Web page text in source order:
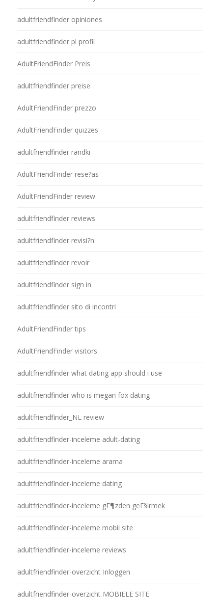
adultfriendfinder opiniones
adultfriendfinder pl profil
AdultFriendFinder Preis
adultfriendfinder preise
AdultFriendFinder prezzo
AdultFriendFinder quizzes
adultfriendfinder randki
AdultFriendFinder rese?as
AdultFriendFinder review
adultfriendfinder reviews
adultfriendfinder revisi?n
adultfriendfinder revoir
adultfriendfinder sign in
adultfriendfinder sito di incontri
AdultFriendFinder tips
AdultFriendFinder visitors
adultfriendfinder what dating app should i use
adultfriendfinder who is megan fox dating
adultfriendfinder_NL review
adultfriendfinder-inceleme adult-dating
adultfriendfinder-inceleme arama
adultfriendfinder-inceleme dating
adultfriendfinder-inceleme gГ¶zden geГ§irmek
adultfriendfinder-inceleme mobil site
adultfriendfinder-inceleme reviews
adultfriendfinder-overzicht Inloggen
adultfriendfinder-overzicht MOBIELE SITE